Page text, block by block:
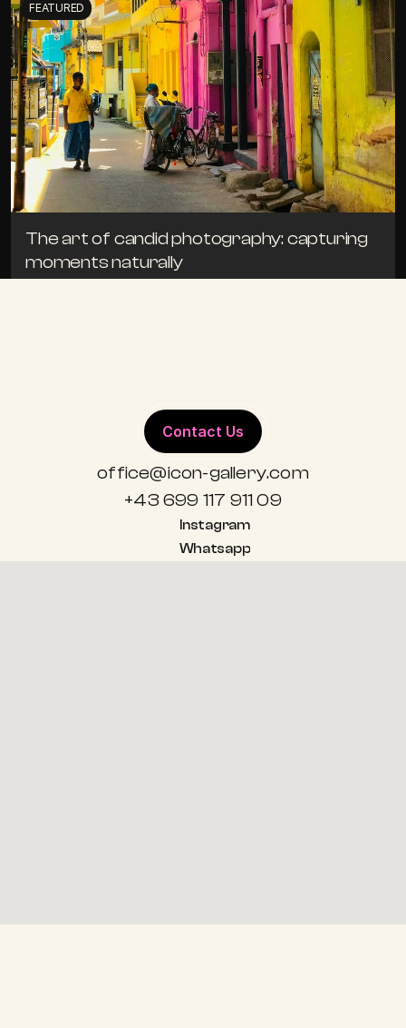
FEATURED
The art of candid photography: capturing
moments naturally
Contact Us
office@icon-gallery.com
+43 699 117 911 09
Instagram
Whatsapp